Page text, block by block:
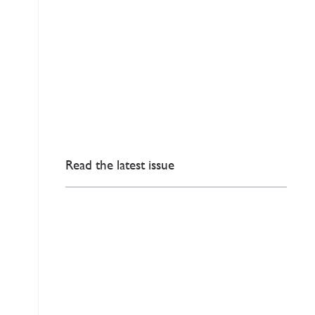
Read the latest issue